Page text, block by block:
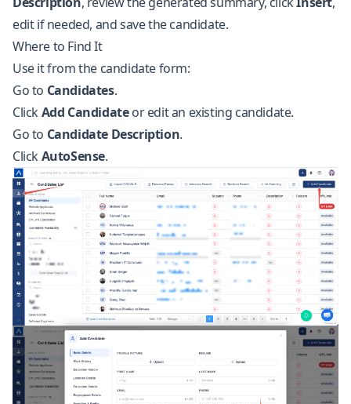
edit if needed, and save the candidate.
Where to Find It
Use it from the candidate form:
Go to Candidates.
ClickAdd Candidateor edit an existing candidate.
Go to Candidate Description.
ClickAutoSense.